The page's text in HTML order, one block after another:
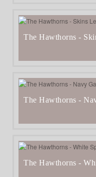
The Hawthorns -
The Hawthorns -
The Hawthorns -